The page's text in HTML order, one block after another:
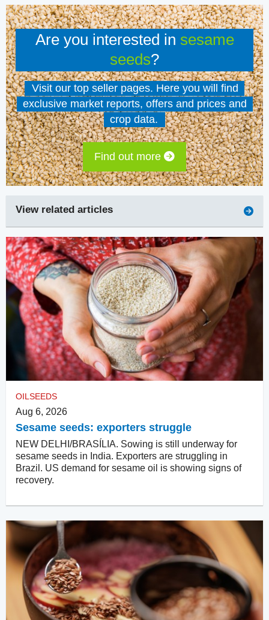
Are you interested in sesame
seeds?
Visit our top seller pages. Here you will find
exclusive market reports, offers and prices and
crop data.
Find out more
View related articles
OILSEEDS
Aug 6, 2026
Sesame seeds: exporters struggle
NEW DELHI/BRASÍLIA. Sowing is still underway for
sesame seeds in India. Exporters are struggling in
Brazil. US demand for sesame oil is showing signs of
recovery.